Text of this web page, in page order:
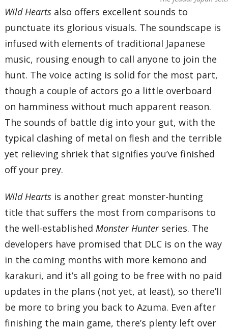
Wild Hearts also offers excellent sounds to
punctuate its glorious visuals. The soundscape is
infused with elements of traditional Japanese
music, rousing enough to call anyone to join the
hunt. The voice acting is solid for the most part,
though a couple of actors go a little overboard
on hamminess without much apparent reason.
The sounds of battle dig into your gut, with the
typical clashing of metal on flesh and the terrible
yet relieving shriek that signifies you’ve finished
off your prey.
Wild Hearts is another great monster-hunting
title that suffers the most from comparisons to
the well-establishedMonster Hunterseries. The
developers have promised that DLC is on the way
in the coming months with more kemono and
karakuri, and it’s all going to be free with no paid
updates in the plans (not yet, at least), so there’ll
be more to bring you back to Azuma. Even after
finishing the main game, there’s plenty left over